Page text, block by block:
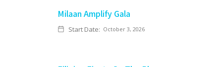
Milaan Amplify Gala
Start Date: October 3, 2026